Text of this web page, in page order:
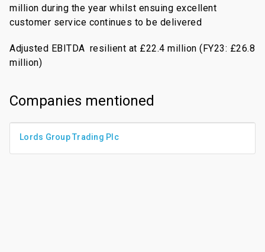
million during the year whilst ensuing excellent
customer service continues to be delivered
Adjusted EBITDA resilient at £22.4 million (FY23: £26.8
million)
Companies mentioned
Lords Group Trading Plc